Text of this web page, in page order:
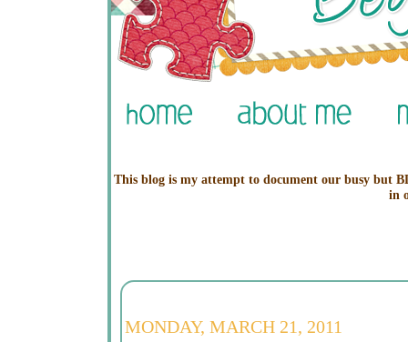
This blog is my attempt to document our busy but
in
MONDAY, MARCH 21, 2011